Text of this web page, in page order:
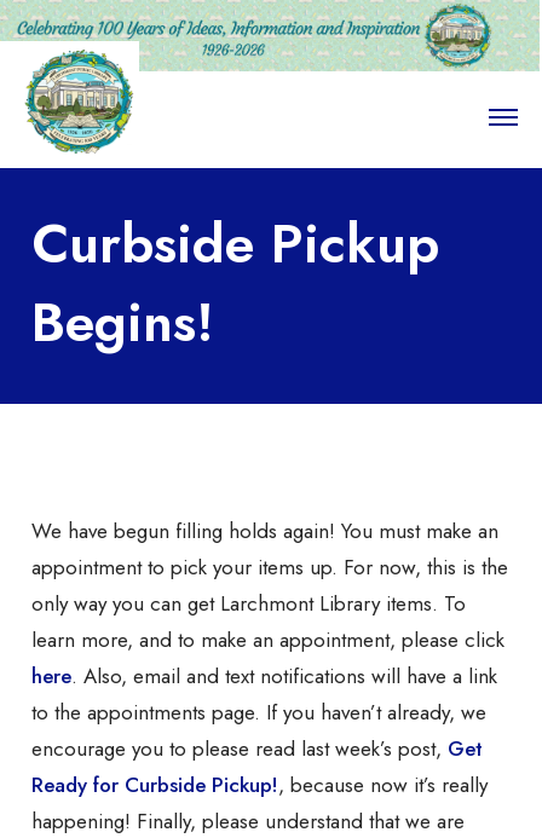
O
e
Curbside Pickup
Begins!
We have begun filling holds again! You must make an
appointment to pick your items up. For now, this is the
only way you can get Larchmont Library items. To
learn more, and to make an appointment, please click
here. Also, email and text notifications will have a link
to the appointments page. If you haven’t already, we
encourage you to please read last week’s post, Get
Ready for Curbside Pickup!, because now it’s really
happening! Finally, please understand that we are